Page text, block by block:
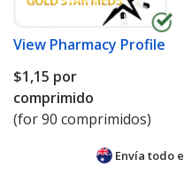
View Pharmacy Profile
$1,15 por
comprimido
(for 90 comprimidos)
Envía todo